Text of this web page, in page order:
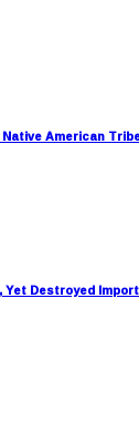
American
Yet Destroyed